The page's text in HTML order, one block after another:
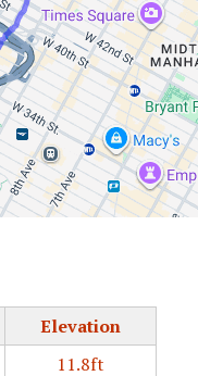
Elevation
11.8ft